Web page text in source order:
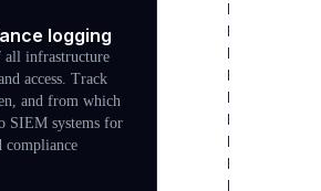
logging
all infrastructure
access. Track
and from which
SIEM systems for
compliance